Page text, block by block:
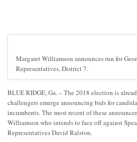
Margaret Williamson announces run for
Representatives, District 7.
BLUE RIDGE, Ga. – The 2018 election is
challengers emerge announcing bids for
incumbents. The most recent of these
Williamson who intends to face off against
Representatives David Ralston.